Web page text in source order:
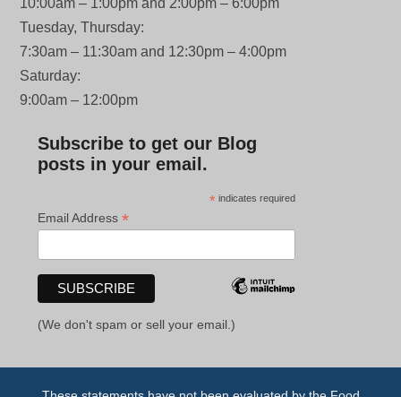
10:00am – 1:00pm and 2:00pm – 6:00pm
Tuesday, Thursday:
7:30am – 11:30am and 12:30pm – 4:00pm
Saturday:
9:00am – 12:00pm
Subscribe to get our Blog
posts in your email.
* indicates required
Email Address*
(We don't spam or sell your email.)